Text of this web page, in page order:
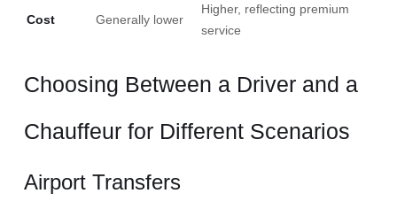
Cost Generally lower
Higher, reflecting premium
service
Choosing Between a Driver and a
Chauffeur for Different Scenarios
Airport Transfers